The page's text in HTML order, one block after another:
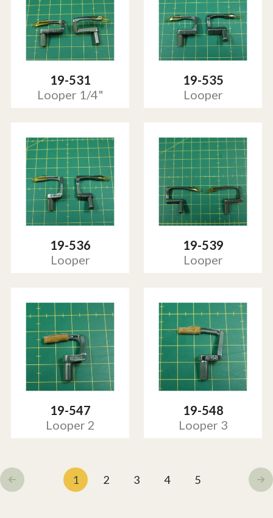
19-531
Looper 1/4"
19-535
Looper
19-536
Looper
19-539
Looper
19-547
Looper 2
19-548
Looper 3
1 2 3 4 5